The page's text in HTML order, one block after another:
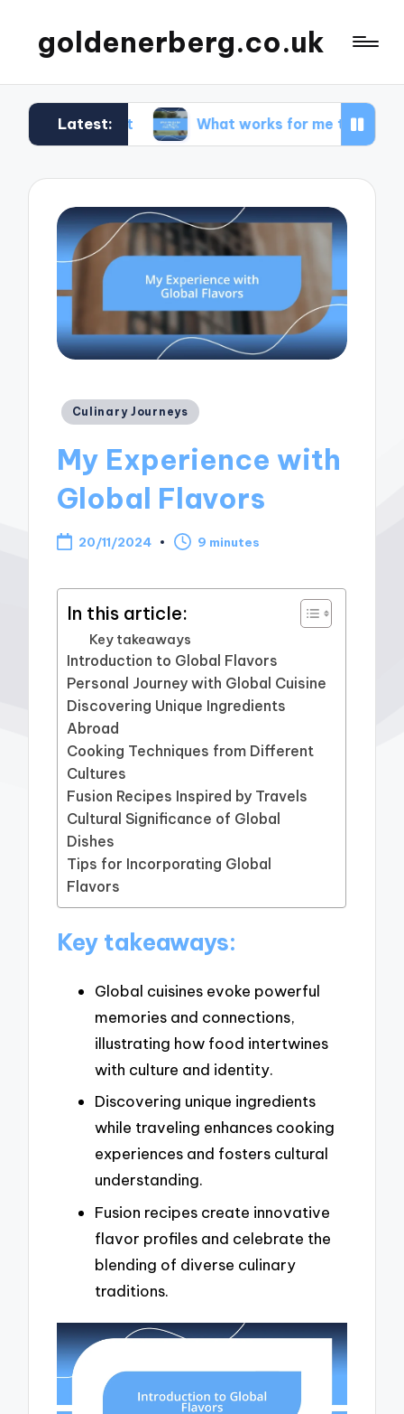
goldenerberg.co.uk
Latest:What works for me to find cheap flights
Posted
Culinary Journeys
My Experience with
Global Flavors
20/11/2024 9 minutes
In this article:
Key takeaways
Introduction to Global Flavors
Personal Journey with Global Cuisine
Discovering Unique Ingredients
Abroad
Cooking Techniques from Different
Cultures
Fusion Recipes Inspired by Travels
Cultural Significance of Global
Dishes
Tips for Incorporating Global
Flavors
Key takeaways:
Global cuisines evoke powerful
memories and connections,
illustrating how food intertwines
with culture and identity.
Discovering unique ingredients
while traveling enhances cooking
experiences and fosters cultural
understanding.
Fusion recipes create innovative
flavor profiles and celebrate the
blending of diverse culinary
traditions.